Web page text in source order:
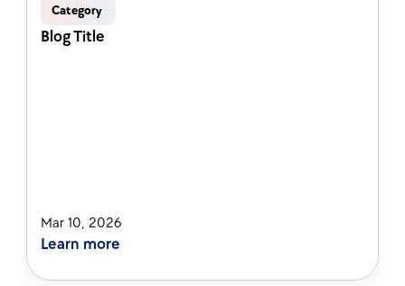
Category
Blog Title
Mar 10, 2026
Learn more